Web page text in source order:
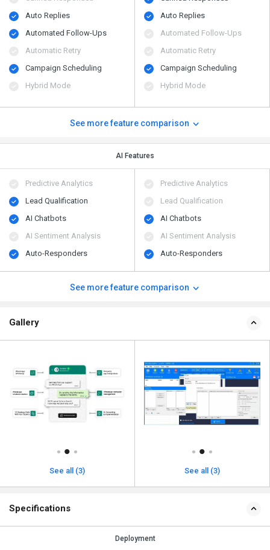
Auto Replies
Automated Follow-Ups
Automatic Retry
Campaign Scheduling
Hybrid Mode
Auto Replies
Automated Follow-Ups
Automatic Retry
Campaign Scheduling
Hybrid Mode
See more feature comparison
AI Features
Predictive Analytics
Lead Qualification
AI Chatbots
AI Sentiment Analysis
Auto-Responders
Predictive Analytics
Lead Qualification
AI Chatbots
AI Sentiment Analysis
Auto-Responders
See more feature comparison
Gallery
See all (3) See all (3)
Specifications
Deployment